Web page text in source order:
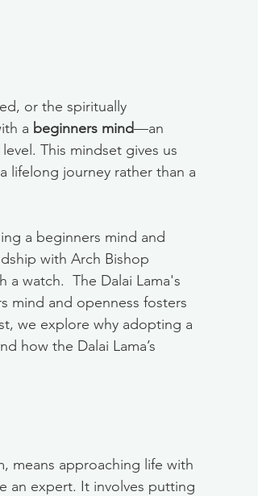
or the spiritually
a beginners mind—an
This mindset gives us
lifelong journey rather than a
a beginners mind and
with Arch Bishop
a watch.  The Dalai Lama's
mind and openness fosters
we explore why adopting a
how the Dalai Lama’s
means approaching life with
an expert. It involves putting